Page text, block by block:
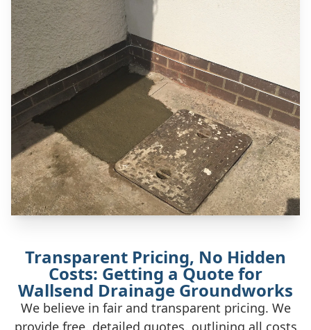
Transparent Pricing, No Hidden
Costs: Getting a Quote for
Wallsend Drainage Groundworks
We believe in fair and transparent pricing. We
provide free, detailed quotes, outlining all costs